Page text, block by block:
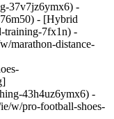
37v7jz6ymx6) -
- [Hybrid
training-7fx1n) -
marathon-distance-
43h4uz6ymx6) -
w/pro-football-shoes-